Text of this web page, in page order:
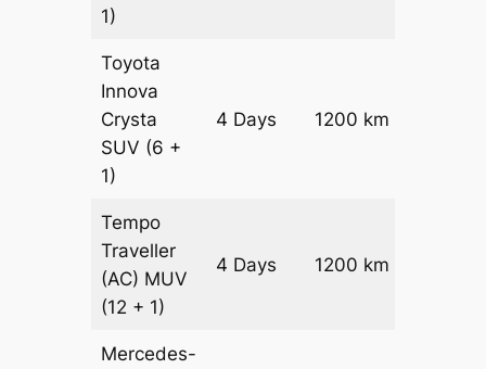
1)
Toyota
Innova
Crysta
SUV (6 +
1)
4 Days 1200 km
Tempo
Traveller
(AC) MUV
(12 + 1)
4 Days 1200 km
Mercedes-